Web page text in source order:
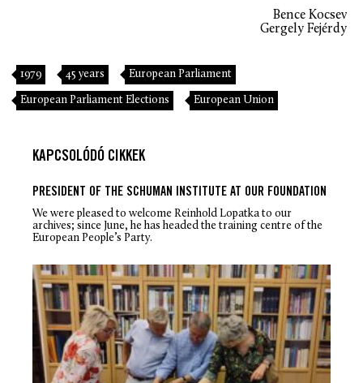
Bence Kocsev
Gergely Fejérdy
1979 45 years European Parliament
European Parliament Elections European Union
KAPCSOLÓDÓ CIKKEK
PRESIDENT OF THE SCHUMAN INSTITUTE AT OUR FOUNDATION
We were pleased to welcome Reinhold Lopatka to our
archives; since June, he has headed the training centre of the
European People’s Party.